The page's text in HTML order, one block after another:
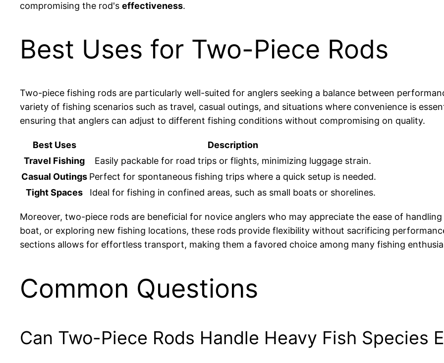
compromising the rod's effectiveness.
Best Uses for Two-Piece Rods
Two-piece fishing rods are particularly well-suited for anglers seeking a balance between
variety of fishing scenarios such as travel, casual outings, and situations where convenience is
ensuring that anglers can adjust to different fishing conditions without compromising on quality.
Best Uses
Description
Travel Fishing
Easily packable for road trips or flights, minimizing luggage strain.
Casual Outings Perfect for spontaneous fishing trips where a quick setup is needed.
Tight Spaces
Ideal for fishing in confined areas, such as small boats or shorelines.
Moreover, two-piece rods are beneficial for novice anglers who may appreciate the ease of
boat, or exploring new fishing locations, these rods provide flexibility without sacrificing
sections allows for effortless transport, making them a favored choice among many fishing
Common Questions
Can Two-Piece Rods Handle Heavy Fish Species